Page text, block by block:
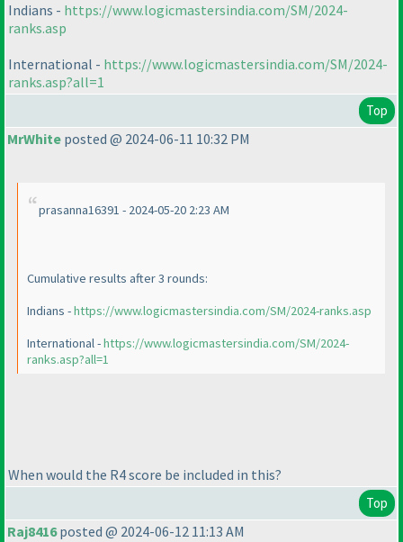
Indians - https://www.logicmastersindia.com/SM/2024-
ranks.asp
International - https://www.logicmastersindia.com/SM/2024-
ranks.asp?all=1
Top
MrWhite posted @ 2024-06-11 10:32 PM
prasanna16391 - 2024-05-20 2:23 AM
Cumulative results after 3 rounds:
Indians -https://www.logicmastersindia.com/SM/2024-ranks.asp
International -https://www.logicmastersindia.com/SM/2024-
ranks.asp?all=1
When would the R4 score be included in this?
Top
Raj8416posted @ 2024-06-12 11:13 AM